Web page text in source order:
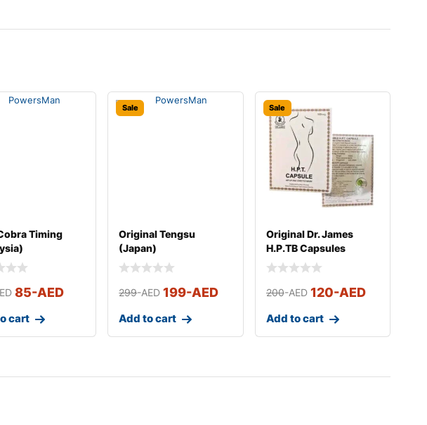
Timing
85-AED
cart
Sale
Original Tengsu
(Japan)
299-AED 199-AED
Add to cart
Sale
Original Dr. James
H.P.TB Capsules
200-AED 120-AED
Add to cart